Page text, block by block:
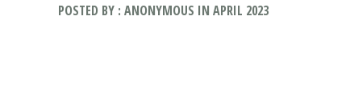
POSTED BY : ANONYMOUS IN APRIL 2023